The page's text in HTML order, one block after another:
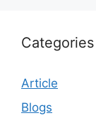
Categories
Article
Blogs